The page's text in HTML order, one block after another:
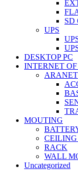
SD
UPS
DESKTOP PC
INTERNET
ARANET
MOUTING
RACK
WALL
Uncategorized